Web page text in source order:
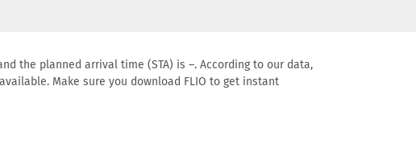
the planned arrival time (STA) is –. According to our data,
Make sure you download FLIO to get instant